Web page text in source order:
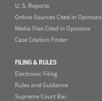
U. S. Reports
Online Sources Cited in Opinions
Media Files Cited in Opinions
Case Citation Finder
FILING & RULES
Electronic Filing
Rules and Guidance
Supreme Court Bar